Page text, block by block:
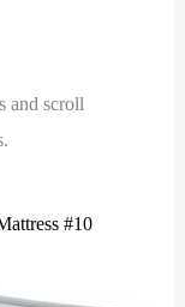
and scroll
#10